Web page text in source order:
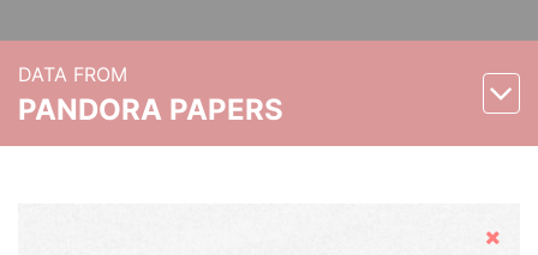
DATA FROM
PANDORA PAPERS
Hide